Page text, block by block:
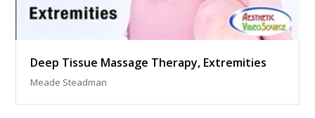
Deep Tissue Massage Therapy, Extremities
Meade Steadman